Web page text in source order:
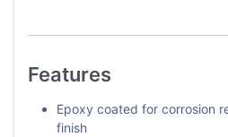
Features
Epoxy coated for corrosion
finish